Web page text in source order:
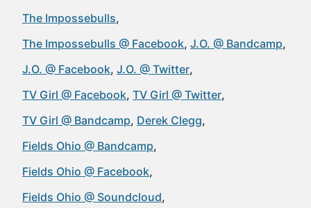
The Impossebulls
The Impossebulls @ Facebook J.O. @ Bandcamp
J.O. @ Facebook J.O. @ Twitter
TV Girl @ Facebook TV Girl @ Twitter
TV Girl @ Bandcamp Derek Clegg
Fields Ohio @ Bandcamp
Fields Ohio @ Facebook
Fields Ohio @ Soundcloud